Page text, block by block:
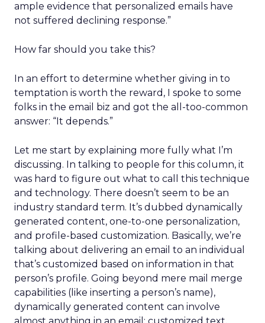
ample evidence that personalized emails have
not suffered declining response.”
How far should you take this?
In an effort to determine whether giving in to
temptation is worth the reward, I spoke to some
folks in the email biz and got the all-too-common
answer: “It depends.”
Let me start by explaining more fully what I’m
discussing. In talking to people for this column, it
was hard to figure out what to call this technique
and technology. There doesn’t seem to be an
industry standard term. It’s dubbed dynamically
generated content, one-to-one personalization,
and profile-based customization. Basically, we’re
talking about delivering an email to an individual
that’s customized based on information in that
person’s profile. Going beyond mere mail merge
capabilities (like inserting a person’s name),
dynamically generated content can involve